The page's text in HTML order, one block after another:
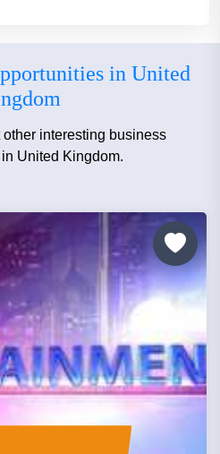
in United
interesting business
United Kingdom.